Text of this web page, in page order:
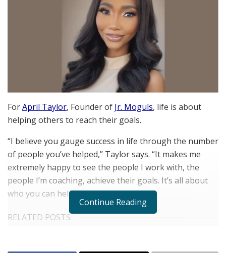
ForApril Taylor, Founder of Jr. Moguls, life is about
helping others to reach their goals.
“I believe you gauge success in life through the number
of people you’ve helped,” Taylor says. “It makes me
extremely happy to see the people I work with, the
people I’m coaching, achieve their goals. It’s all about
who you can help.”
RELATED POSTS
Continue Reading